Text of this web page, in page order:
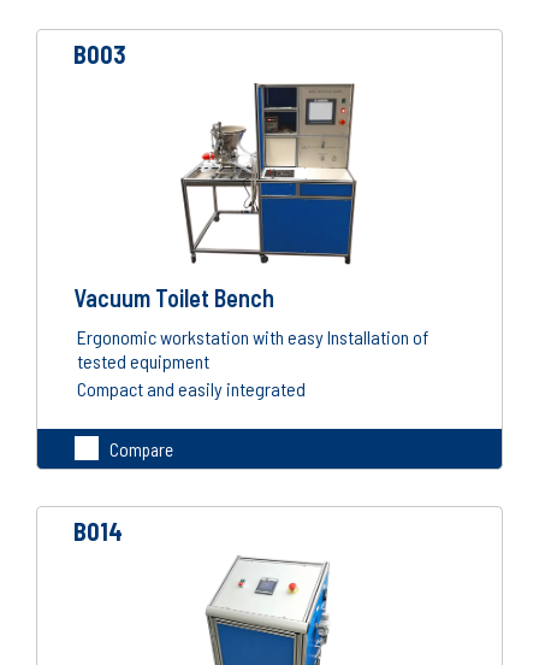
B003
Vacuum Toilet Bench
Ergonomic workstation with easy Installation of
tested equipment
Compact and easily integrated
Compare
B014